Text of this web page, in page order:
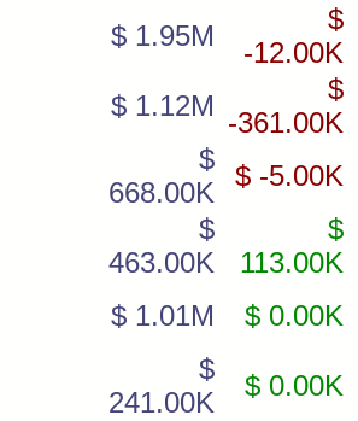
$ 1.95M
$
-12.00K
$ 1.12M
$
-361.00K
$
668.00K
$ -5.00K
$
463.00K
$
113.00K
$ 1.01M
$ 0.00K
$
241.00K
$ 0.00K